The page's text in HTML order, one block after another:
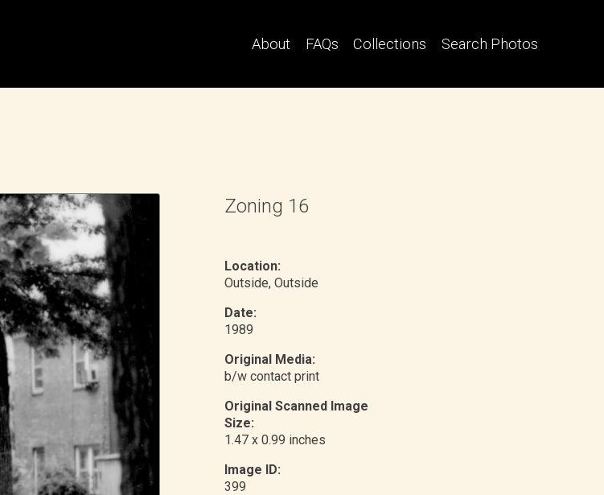
About FAQs Collections Search Photos
Zoning 16
Location:
Outside, Outside
Date:
1989
Original Media:
b/w contact print
Original Scanned Image
Size:
1.47 x 0.99 inches
Image ID:
399